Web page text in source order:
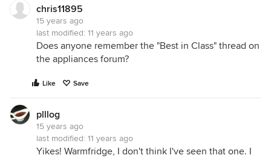
chris11895
15 years ago
last modified: 11 years ago
Does anyone remember the "Best in Class" thread on
the appliances forum?
Like Save
plllog
15 years ago
last modified: 11 years ago
Yikes! Warmfridge, I don't think I've seen that one. I